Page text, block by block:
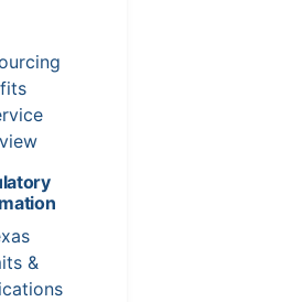
&